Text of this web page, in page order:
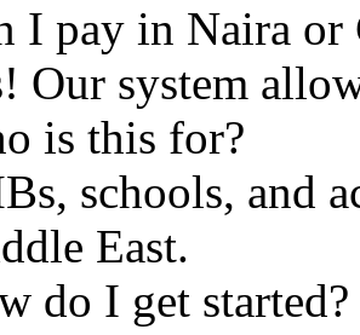
I pay in Naira or
Our system
is this for?
schools, and
East.
do I get started?